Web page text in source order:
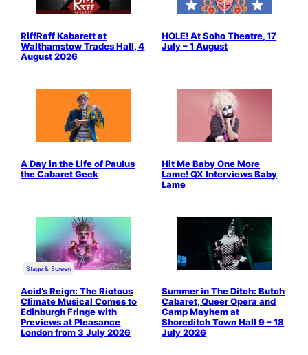
RiffRaff Kabarett at
Walthamstow Trades Hall, 4
August 2026
HOLE! At Soho Theatre, 17
July – 1 August
A Day in the Life of Paulus
the Cabaret Geek
Hit Me Baby One More
Lame! QX Interviews Baby
Lame
Stage & Screen
Acid’s Reign: The Riotous
Climate Musical Comes to
Edinburgh Fringe with
Previews at Pleasance
London from 3 July 2026
Summer in The Ditch: Butch
Cabaret, Queer Opera and
Camp Mayhem at
Shoreditch Town Hall 9 – 18
July 2026